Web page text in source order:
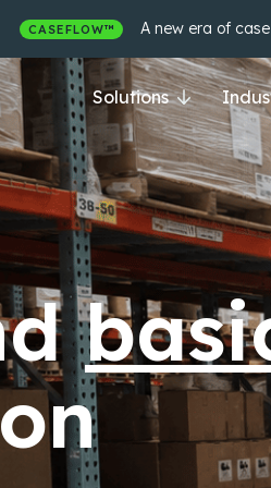
CASEFLOW™ A new era of
Solutions